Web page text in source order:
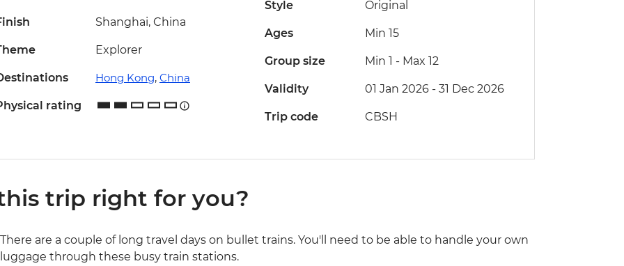
Shanghai, China
Explorer
Hong Kong, China
rating
Style Original
Ages Min 15
Group size Min 1 - Max 12
Validity 01 Jan 2026 - 31 Dec 2026
Trip code CBSH
trip right for you?
There are a couple of long travel days on bullet trains. You'll need to be able to handle your own
luggage through these busy train stations.